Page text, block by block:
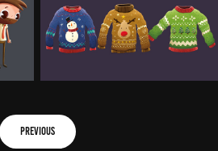
previous